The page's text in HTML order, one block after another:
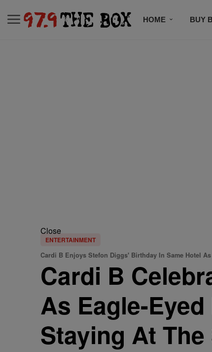
HOME BUY
Close
ENTERTAINMENT
Cardi B Enjoys Stefon Diggs' Birthday In Same Hotel
Cardi B
As Eagle-
Staying At